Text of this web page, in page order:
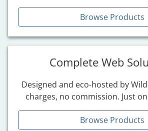
Browse Products
Complete Web
Designed and eco-hosted by
charges, no commission. Just
Browse Products